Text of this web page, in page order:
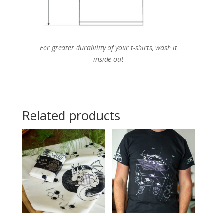
For greater durability of your t-shirts, wash it
inside out
Related products